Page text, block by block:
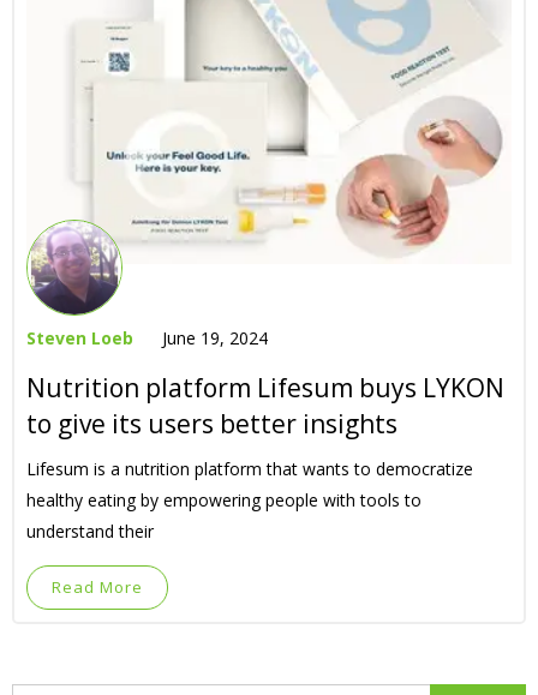
Steven Loeb June 19, 2024
Nutrition platform Lifesum buys LYKON
to give its users better insights
Lifesum is a nutrition platform that wants to democratize
healthy eating by empowering people with tools to
understand their
Read More